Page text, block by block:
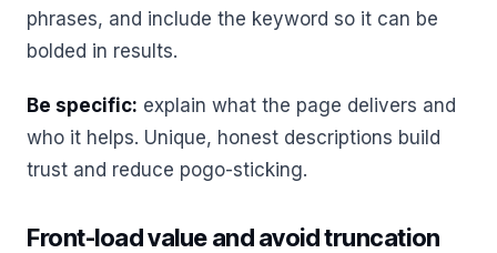
phrases, and include the keyword so it can be
bolded in results.
Be specific: explain what the page delivers and
who it helps. Unique, honest descriptions build
trust and reduce pogo-sticking.
Front-load value and avoid truncation